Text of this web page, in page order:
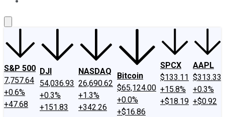
S&P 500
7,757.64
+0.6%
+47.68
DJI
54,036.93
+0.3%
+151.83
NASDAQ
26,690.62
+1.3%
+342.26
Bitcoin
$65,124.00
+0.0%
+$16.86
SPCX
$133.11
+15.8%
+$18.19
AAPL
$313.33
+0.3%
+$0.92